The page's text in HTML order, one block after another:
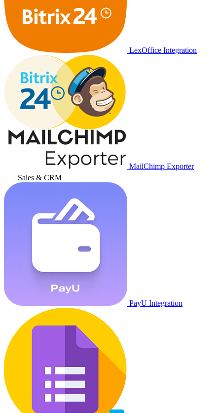
LexOffice Integration
MailChimp Exporter
Sales & CRM
PayU Integration